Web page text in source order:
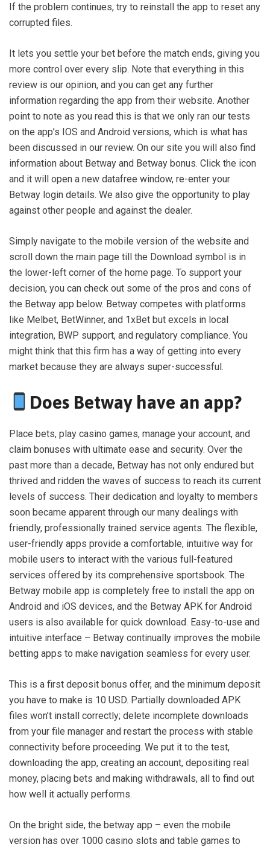
If the problem continues, try to reinstall the app to reset any
corrupted files.
It lets you settle your bet before the match ends, giving you
more control over every slip. Note that everything in this
review is our opinion, and you can get any further
information regarding the app from their website. Another
point to note as you read this is that we only ran our tests
on the app’s IOS and Android versions, which is what has
been discussed in our review. On our site you will also find
information about Betway and Betway bonus. Click the icon
and it will open a new datafree window, re-enter your
Betway login details. We also give the opportunity to play
against other people and against the dealer.
Simply navigate to the mobile version of the website and
scroll down the main page till the Download symbol is in
the lower-left corner of the home page. To support your
decision, you can check out some of the pros and cons of
the Betway app below. Betway competes with platforms
like Melbet, BetWinner, and 1xBet but excels in local
integration, BWP support, and regulatory compliance. You
might think that this firm has a way of getting into every
market because they are always super-successful.
Does Betway have an app?
Place bets, play casino games, manage your account, and
claim bonuses with ultimate ease and security. Over the
past more than a decade, Betway has not only endured but
thrived and ridden the waves of success to reach its current
levels of success. Their dedication and loyalty to members
soon became apparent through our many dealings with
friendly, professionally trained service agents. The flexible,
user-friendly apps provide a comfortable, intuitive way for
mobile users to interact with the various full-featured
services offered by its comprehensive sportsbook. The
Betway mobile app is completely free to install the app on
Android and iOS devices, and the Betway APK for Android
users is also available for quick download. Easy-to-use and
intuitive interface – Betway continually improves the mobile
betting apps to make navigation seamless for every user.
This is a first deposit bonus offer, and the minimum deposit
you have to make is 10 USD. Partially downloaded APK
files won’t install correctly; delete incomplete downloads
from your file manager and restart the process with stable
connectivity before proceeding. We put it to the test,
downloading the app, creating an account, depositing real
money, placing bets and making withdrawals, all to find out
how well it actually performs.
On the bright side, the betway app – even the mobile
version has over 1000 casino slots and table games to